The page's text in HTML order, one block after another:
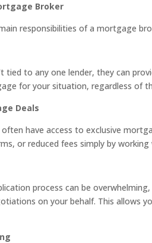
Broker
responsibilities of a mortgage
tied to any one lender, they can
for your situation, regardless of
Deals
have access to exclusive
or reduced fees simply by working
process can be
on your behalf. This allows